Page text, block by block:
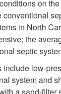
on
in North
the
septic
low-
system and